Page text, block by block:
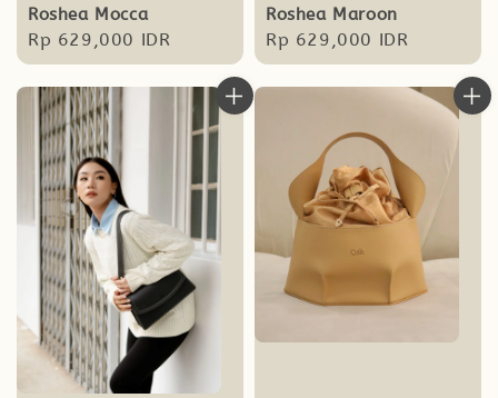
Roshea Mocca
Regular
price
Rp 629,000 IDR
Roshea Maroon
Regular
price
Rp 629,000 IDR